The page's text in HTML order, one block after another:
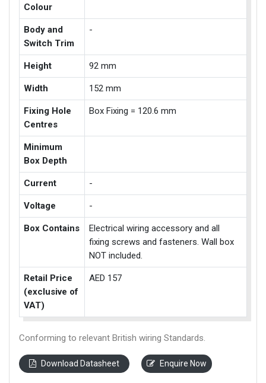
Colour
Body and
Switch Trim
-
Height 92 mm
Width 152 mm
Fixing Hole
Centres
Box Fixing = 120.6 mm
Minimum
Box Depth
Current -
Voltage -
Box Contains
Electrical wiring accessory and all
fixing screws and fasteners. Wall box
NOT included.
Retail Price
(exclusive of
VAT)
AED 157
Conforming to relevant British wiring Standards.
Download Datasheet Enquire Now